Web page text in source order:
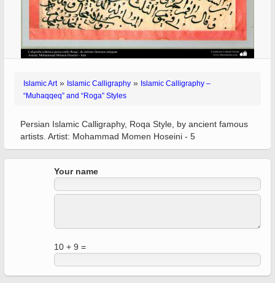
Islamic Art» Islamic Calligraphy » Islamic Calligraphy –
“Muhaqqeq” and “Roga” Styles
Persian Islamic Calligraphy, Roqa Style, by ancient famous
artists. Artist: Mohammad Momen Hoseini - 5
Your name
10 + 9 =